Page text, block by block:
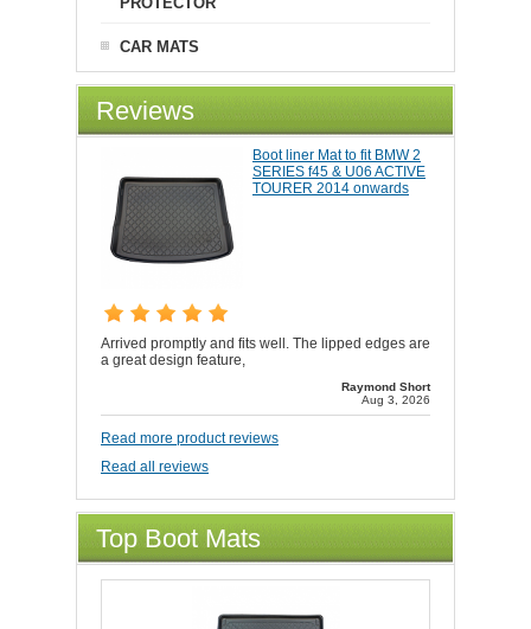
CAR MATS
Reviews
Boot liner Mat to fit BMW 2
SERIES f45 & U06 ACTIVE
TOURER 2014 onwards
Arrived promptly and fits well. The lipped edges are
a great design feature,
Raymond Short
Aug 3, 2026
Read more product reviews
Read all reviews
Top Boot Mats